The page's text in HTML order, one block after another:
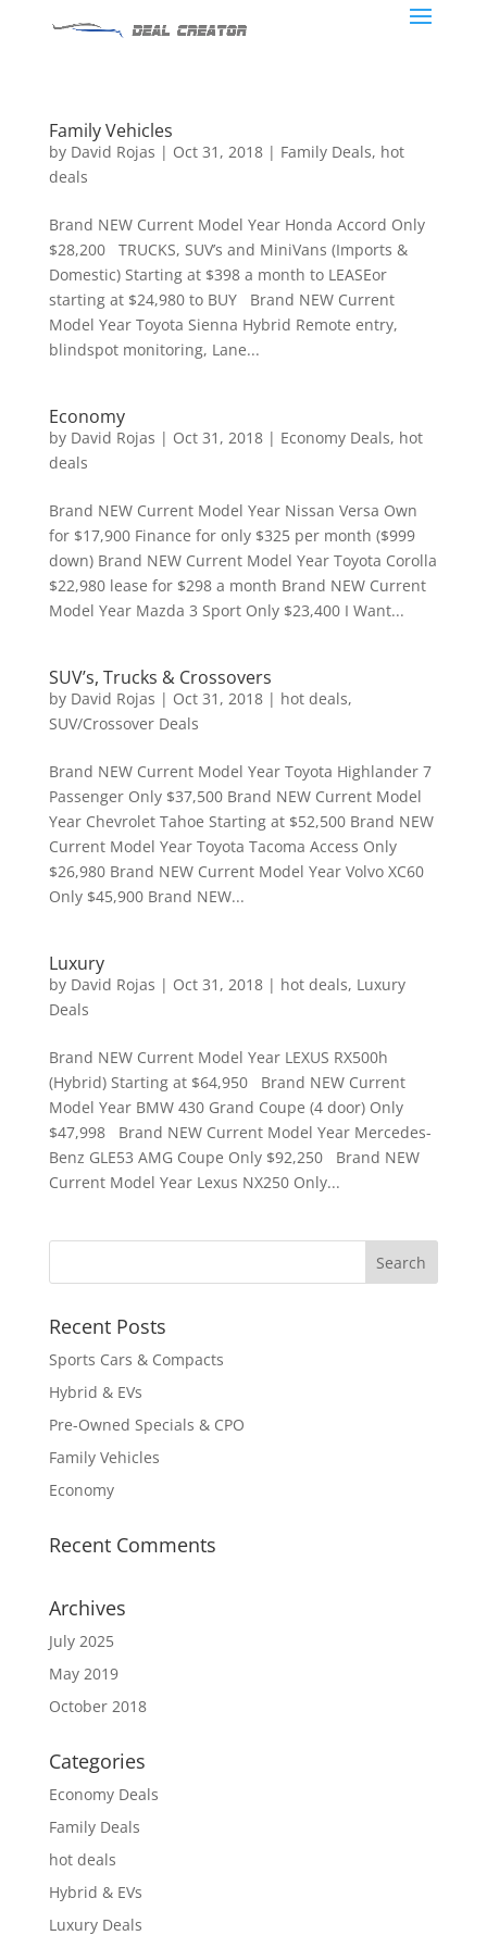
Family Vehicles
by David Rojas | Oct 31, 2018| Family Deals, hot
deals
Brand NEW Current Model Year Honda Accord Only
$28,200 TRUCKS, SUV’s and MiniVans (Imports &
Domestic) Starting at $398 a month to LEASEor
starting at $24,980 to BUY Brand NEW Current
Model Year Toyota Sienna Hybrid Remote entry,
blindspot monitoring, Lane...
Economy
by David Rojas | Oct 31, 2018| Economy Deals, hot
deals
Brand NEW Current Model Year Nissan Versa Own
for $17,900 Finance for only $325 per month ($999
down) Brand NEW Current Model Year Toyota Corolla
$22,980 lease for $298 a month Brand NEW Current
Model Year Mazda 3 Sport Only $23,400 I Want...
SUV’s, Trucks & Crossovers
by David Rojas | Oct 31, 2018| hot deals,
SUV/Crossover Deals
Brand NEW Current Model Year Toyota Highlander 7
Passenger Only $37,500 Brand NEW Current Model
Year Chevrolet Tahoe Starting at $52,500 Brand NEW
Current Model Year Toyota Tacoma Access Only
$26,980 Brand NEW Current Model Year Volvo XC60
Only $45,900 Brand NEW...
Luxury
by David Rojas | Oct 31, 2018| hot deals, Luxury
Deals
Brand NEW Current Model Year LEXUS RX500h
(Hybrid) Starting at $64,950 Brand NEW Current
Model Year BMW 430 Grand Coupe (4 door) Only
$47,998 Brand NEW Current Model Year Mercedes-
Benz GLE53 AMG Coupe Only $92,250 Brand NEW
Current Model Year Lexus NX250 Only...
Recent Posts
Sports Cars & Compacts
Hybrid & EVs
Pre-Owned Specials & CPO
Family Vehicles
Economy
Recent Comments
Archives
July 2025
May 2019
October 2018
Categories
Economy Deals
Family Deals
hot deals
Hybrid & EVs
Luxury Deals